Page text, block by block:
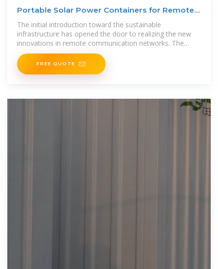
Portable Solar Power Containers for Remote
Communication
The initial introduction toward the sustainable
infrastructure has opened the door to realizing the new
innovations in remote communication networks. The
conventional power
FREE QUOTE